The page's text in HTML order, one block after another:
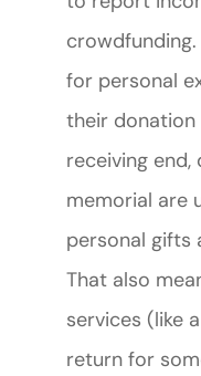
for personal
their donation
receiving
memorial are
personal gifts
That also
services (like
return for